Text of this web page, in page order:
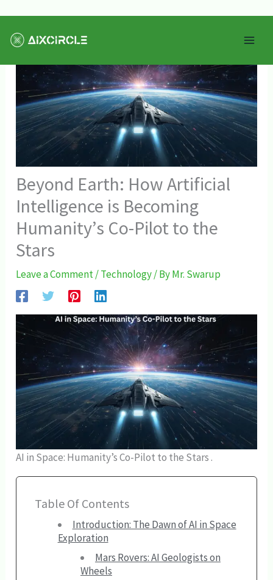
Beyond Earth: How Artificial
Intelligence is Becoming
Humanity’s Co-Pilot to the
Stars
Leave a Comment/Technology/ ByMr. Swarup
AI in Space: Humanity’s Co-Pilot to the Stars .
Table Of Contents
Introduction: The Dawn of AI in Space
Exploration
Mars Rovers: AI Geologists on
Wheels